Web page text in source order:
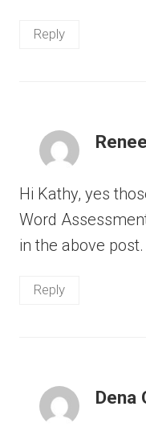
Reply
Hi Kathy, yes
Word
in the above
Reply
Dena